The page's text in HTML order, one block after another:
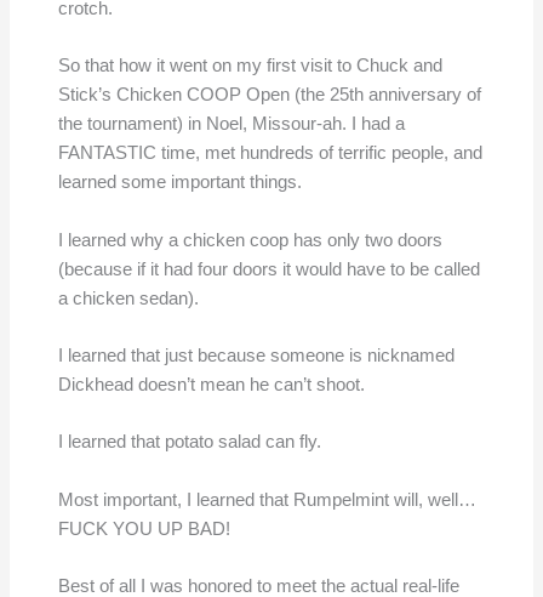
crotch.
So that how it went on my first visit to Chuck and
Stick’s Chicken COOP Open (the 25th anniversary of
the tournament) in Noel, Missour-ah. I had a
FANTASTIC time, met hundreds of terrific people, and
learned some important things.
I learned why a chicken coop has only two doors
(because if it had four doors it would have to be called
a chicken sedan).
I learned that just because someone is nicknamed
Dickhead doesn’t mean he can’t shoot.
I learned that potato salad can fly.
Most important, I learned that Rumpelmint will, well…
FUCK YOU UP BAD!
Best of all I was honored to meet the actual real-life